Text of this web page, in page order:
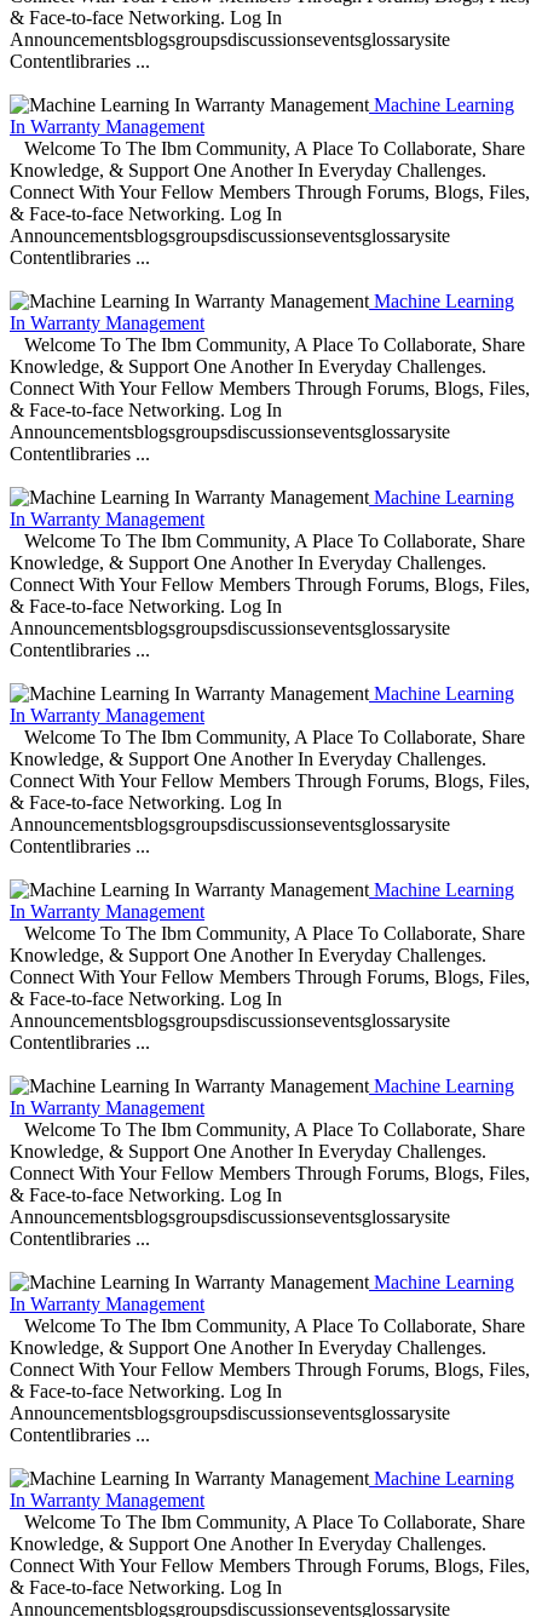
& Face-to-face Networking. Log In
Announcementsblogsgroupsdiscussionseventsglossarysite
Contentlibraries ...
Machine Learning
In Warranty Management
Welcome To The Ibm Community, A Place To Collaborate, Share
Knowledge, & Support One Another In Everyday Challenges.
Connect With Your Fellow Members Through Forums, Blogs, Files,
& Face-to-face Networking. Log In
Announcementsblogsgroupsdiscussionseventsglossarysite
Contentlibraries ...
Machine Learning
In Warranty Management
Welcome To The Ibm Community, A Place To Collaborate, Share
Knowledge, & Support One Another In Everyday Challenges.
Connect With Your Fellow Members Through Forums, Blogs, Files,
& Face-to-face Networking. Log In
Announcementsblogsgroupsdiscussionseventsglossarysite
Contentlibraries ...
Machine Learning
In Warranty Management
Welcome To The Ibm Community, A Place To Collaborate, Share
Knowledge, & Support One Another In Everyday Challenges.
Connect With Your Fellow Members Through Forums, Blogs, Files,
& Face-to-face Networking. Log In
Announcementsblogsgroupsdiscussionseventsglossarysite
Contentlibraries ...
Machine Learning
In Warranty Management
Welcome To The Ibm Community, A Place To Collaborate, Share
Knowledge, & Support One Another In Everyday Challenges.
Connect With Your Fellow Members Through Forums, Blogs, Files,
& Face-to-face Networking. Log In
Announcementsblogsgroupsdiscussionseventsglossarysite
Contentlibraries ...
Machine Learning
In Warranty Management
Welcome To The Ibm Community, A Place To Collaborate, Share
Knowledge, & Support One Another In Everyday Challenges.
Connect With Your Fellow Members Through Forums, Blogs, Files,
& Face-to-face Networking. Log In
Announcementsblogsgroupsdiscussionseventsglossarysite
Contentlibraries ...
Machine Learning
In Warranty Management
Welcome To The Ibm Community, A Place To Collaborate, Share
Knowledge, & Support One Another In Everyday Challenges.
Connect With Your Fellow Members Through Forums, Blogs, Files,
& Face-to-face Networking. Log In
Announcementsblogsgroupsdiscussionseventsglossarysite
Contentlibraries ...
Machine Learning
In Warranty Management
Welcome To The Ibm Community, A Place To Collaborate, Share
Knowledge, & Support One Another In Everyday Challenges.
Connect With Your Fellow Members Through Forums, Blogs, Files,
& Face-to-face Networking. Log In
Announcementsblogsgroupsdiscussionseventsglossarysite
Contentlibraries ...
Machine Learning
In Warranty Management
Welcome To The Ibm Community, A Place To Collaborate, Share
Knowledge, & Support One Another In Everyday Challenges.
Connect With Your Fellow Members Through Forums, Blogs, Files,
& Face-to-face Networking. Log In
Announcementsblogsgroupsdiscussionseventsglossarysite